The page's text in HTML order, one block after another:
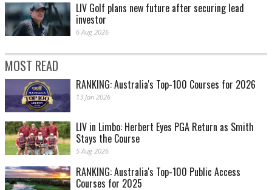
LIV Golf plans new future after securing lead
investor
6 Aug 2026
MOST READ
RANKING: Australia's Top-100 Courses for 2026
13 Jan 2026
LIV in Limbo: Herbert Eyes PGA Return as Smith
Stays the Course
5 Aug 2026
RANKING: Australia's Top-100 Public Access
Courses for 2025